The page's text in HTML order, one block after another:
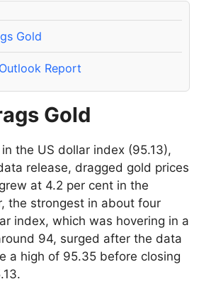
Gold
Report
Gold
the US dollar index (95.13),
release, dragged gold prices
at 4.2 per cent in the
the strongest in about four
index, which was hovering in a
94, surged after the data
a high of 95.35 before closing